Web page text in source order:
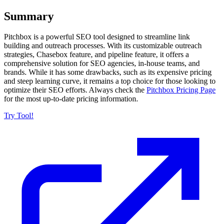
Summary
Pitchbox is a powerful SEO tool designed to streamline link
building and outreach processes. With its customizable outreach
strategies, Chasebox feature, and pipeline feature, it offers a
comprehensive solution for SEO agencies, in-house teams, and
brands. While it has some drawbacks, such as its expensive pricing
and steep learning curve, it remains a top choice for those looking to
optimize their SEO efforts. Always check the Pitchbox Pricing Page
for the most up-to-date pricing information.
Try Tool!